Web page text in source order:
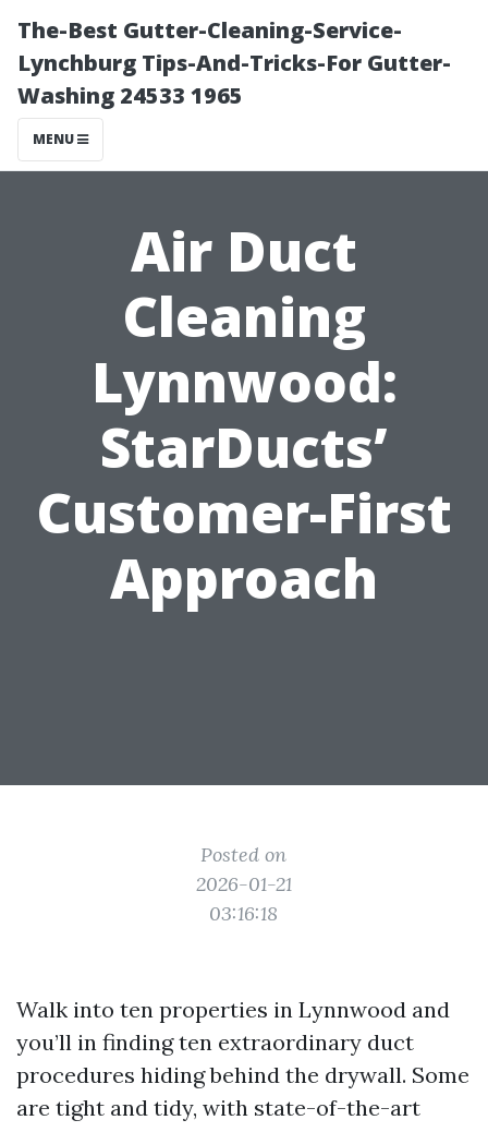
The-Best Gutter-Cleaning-Service-
Lynchburg Tips-And-Tricks-For Gutter-
Washing 24533 1965
MENU
Air Duct
Cleaning
Lynnwood:
StarDucts’
Customer-First
Approach
Posted on
2026-01-21
03:16:18
Walk into ten properties in Lynnwood and
you’ll in finding ten extraordinary duct
procedures hiding behind the drywall. Some
are tight and tidy, with state-of-the-art